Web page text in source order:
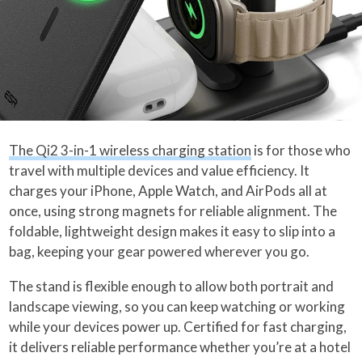
The Qi2 3-in-1 wireless charging station is for those who
travel with multiple devices and value efficiency. It
charges your iPhone, Apple Watch, and AirPods all at
once, using strong magnets for reliable alignment. The
foldable, lightweight design makes it easy to slip into a
bag, keeping your gear powered wherever you go.
The stand is flexible enough to allow both portrait and
landscape viewing, so you can keep watching or working
while your devices power up. Certified for fast charging,
it delivers reliable performance whether you’re at a hotel